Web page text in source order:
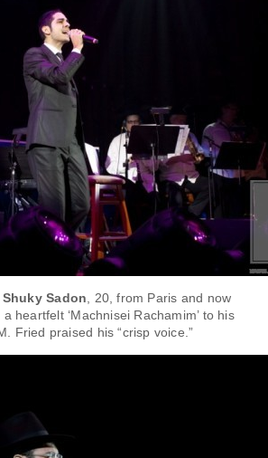
Shuky Sadon , 20, from Paris and now
heartfelt ‘Machnisei Rachamim’ to his
Fried praised his “crisp voice.”